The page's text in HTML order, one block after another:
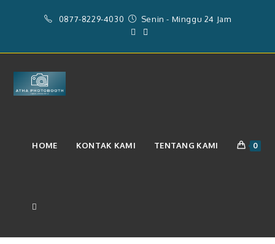
0877-8229-4030 Senin - Minggu 24 Jam
HOME KONTAK KAMI TENTANG KAMI 0
TOGGLE
Layanan Photobooth 2r Dan